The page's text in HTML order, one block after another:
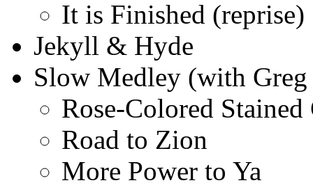
It is Finished (reprise)
Jekyll & Hyde
Slow Medley (with
Rose-Colored
Road to Zion
More Power to Ya